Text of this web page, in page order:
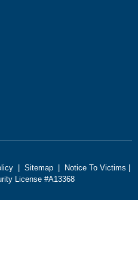
Sitemap Notice To Victims
License #A13368